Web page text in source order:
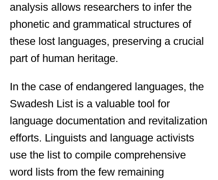
analysis allows researchers to infer the
phonetic and grammatical structures of
these lost languages, preserving a crucial
part of human heritage.
In the case of endangered languages, the
Swadesh List is a valuable tool for
language documentation and revitalization
efforts. Linguists and language activists
use the list to compile comprehensive
word lists from the few remaining